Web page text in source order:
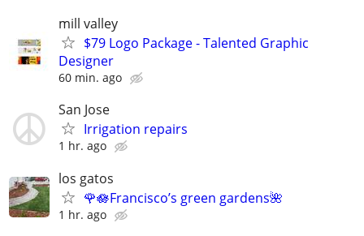
mill valley
$79 Logo Package - Talented Graphic
Designer
60 min. ago
San Jose
Irrigation repairs
1 hr. ago
los gatos
🌹🪷Francisco’s green gardens🌺
1 hr. ago